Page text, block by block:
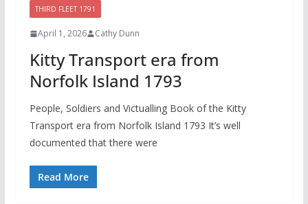
THIRD FLEET 1791
April 1, 2026 Cathy Dunn
Kitty Transport era from
Norfolk Island 1793
People, Soldiers and Victualling Book of the Kitty
Transport era from Norfolk Island 1793 It’s well
documented that there were
Read More